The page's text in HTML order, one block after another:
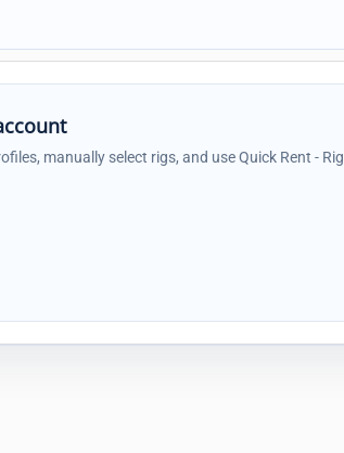
manually select rigs, and use Quick Rent - Rig